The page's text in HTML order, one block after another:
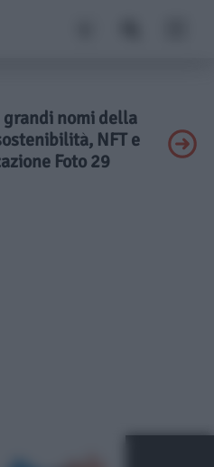
nomi della
NFT e
Foto 29